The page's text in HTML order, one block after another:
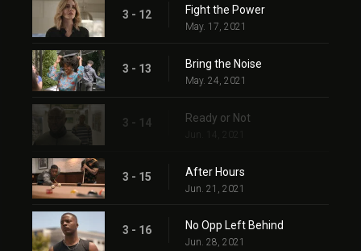
3 - 12 Fight the Power
May. 17, 2021
3 - 13 Bring the Noise
May. 24, 2021
3 - 14 Ready or Not
Jun. 14, 2021
3 - 15 After Hours
Jun. 21, 2021
3 - 16 No Opp Left Behind
Jun. 28, 2021